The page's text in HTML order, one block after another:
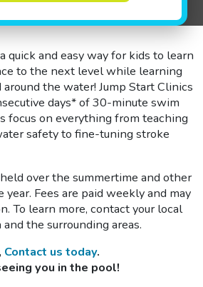
Skills in Just
quick and easy way for kids to learn
to the next level while learning
the water! Jump Start Clinics
days* of 30-minute swim
focus on everything from teaching
safety to fine-tuning stroke
over the summertime and other
Fees are paid weekly and may
To learn more, contact your local
the surrounding areas.
Contact us today.
you in the pool!